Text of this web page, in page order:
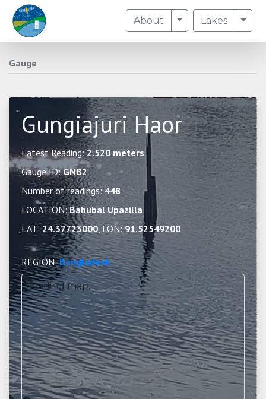
About Toggle Dropdown
Lakes
Gauge
Gungiajuri Haor
Latest Reading:2.520 meters
Gauge ID:GNB2
Number of readings:448
LOCATION:Bahubal Upazilla
LAT:24.37723000, LON:91.52549200
REGION:Bangladesh
Loading map...